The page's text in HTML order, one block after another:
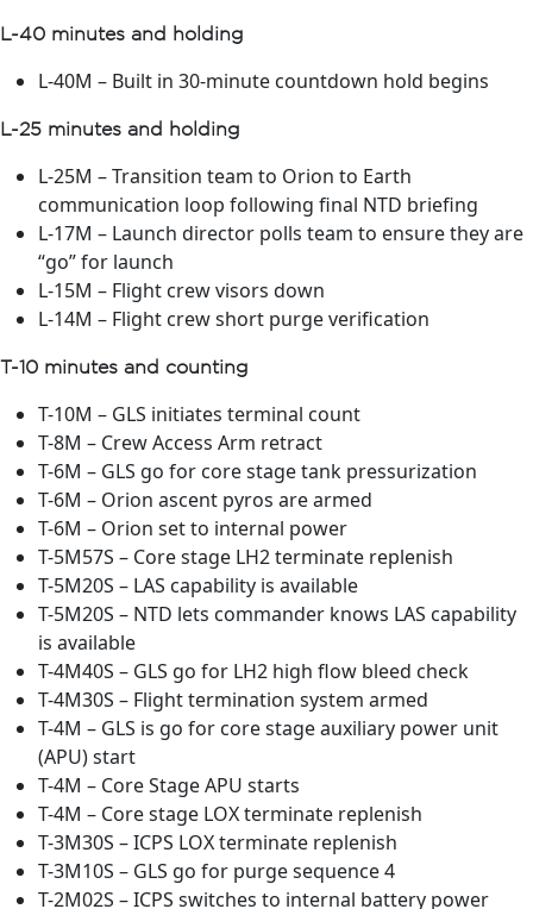
L-40 minutes and holding
L-40M – Built in 30-minute countdown hold begins
L-25 minutes and holding
L-25M – Transition team to Orion to Earth
communication loop following final NTD briefing
L-17M – Launch director polls team to ensure they are
“go” for launch
L-15M – Flight crew visors down
L-14M – Flight crew short purge verification
T-10 minutes and counting
T-10M – GLS initiates terminal count
T-8M – Crew Access Arm retract
T-6M – GLS go for core stage tank pressurization
T-6M – Orion ascent pyros are armed
T-6M – Orion set to internal power
T-5M57S – Core stage LH2 terminate replenish
T-5M20S – LAS capability is available
T-5M20S – NTD lets commander knows LAS capability
is available
T-4M40S – GLS go for LH2 high flow bleed check
T-4M30S – Flight termination system armed
T-4M – GLS is go for core stage auxiliary power unit
(APU) start
T-4M – Core Stage APU starts
T-4M – Core stage LOX terminate replenish
T-3M30S – ICPS LOX terminate replenish
T-3M10S – GLS go for purge sequence 4
T-2M02S – ICPS switches to internal battery power